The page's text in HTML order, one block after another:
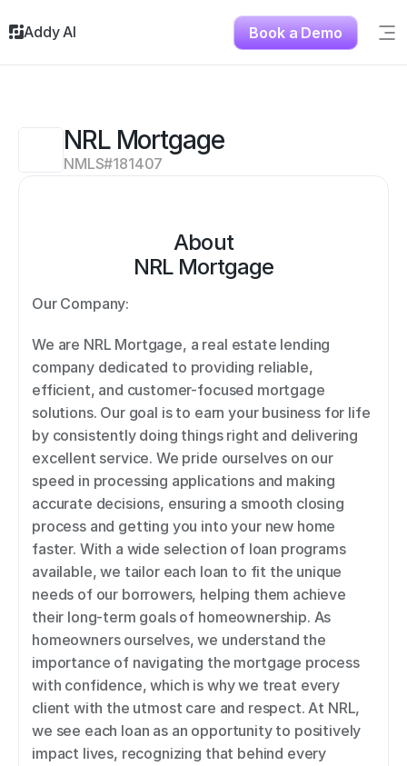
NRL Mortgage
NMLS#181407
About
NRL Mortgage
Our Company:
We are NRL Mortgage, a real estate lending
company dedicated to providing reliable,
efficient, and customer-focused mortgage
solutions. Our goal is to earn your business for life
by consistently doing things right and delivering
excellent service. We pride ourselves on our
speed in processing applications and making
accurate decisions, ensuring a smooth closing
process and getting you into your new home
faster. With a wide selection of loan programs
available, we tailor each loan to fit the unique
needs of our borrowers, helping them achieve
their long-term goals of homeownership. As
homeowners ourselves, we understand the
importance of navigating the mortgage process
with confidence, which is why we treat every
client with the utmost care and respect. At NRL,
we see each loan as an opportunity to positively
impact lives, recognizing that behind every
Addy AI Book a Demo
Solutions